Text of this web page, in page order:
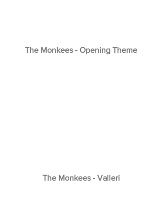
The Monkees - Opening Theme
The Monkees - Valleri